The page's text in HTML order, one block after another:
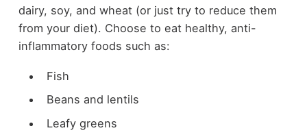
dairy, soy, and wheat (or just try to reduce them
from your diet). Choose to eat healthy, anti-
inflammatory foods such as:
Fish
Beans and lentils
Leafy greens